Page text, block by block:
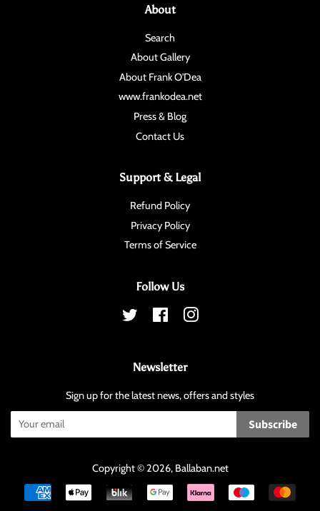
About
Search
About Gallery
About Frank O'Dea
www.frankodea.net
Press & Blog
Contact Us
Support & Legal
Refund Policy
Privacy Policy
Terms of Service
Follow Us
Twitter FacebookInstagram
Newsletter
Sign up for the latest news, offers and styles
Subscribe
Copyright © 2026, Ballaban.net
Payment